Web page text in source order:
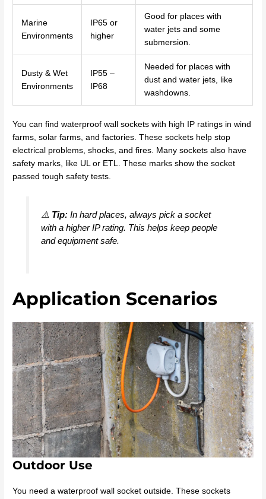
Marine
Environments
IP65 or
higher
Good for places with
water jets and some
submersion.
Dusty & Wet
Environments
IP55 –
IP68
Needed for places with
dust and water jets, like
washdowns.
You can find waterproof wall sockets with high IP ratings in wind
farms, solar farms, and factories. These sockets help stop
electrical problems, shocks, and fires. Many sockets also have
safety marks, like UL or ETL. These marks show the socket
passed tough safety tests.
⚠️ Tip:In hard places, always pick a socket
with a higher IP rating. This helps keep people
and equipment safe.
Application Scenarios
Outdoor Use
You need a waterproof wall socket outside. These sockets